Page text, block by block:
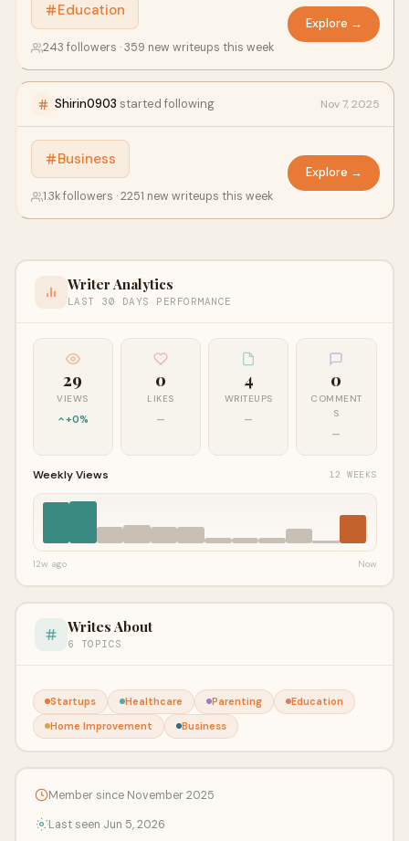
Education
243 followers · 359 new writeups this week
Explore →
Shirin0903 started following Nov 7, 2025
Business
1.3k followers · 2251 new writeups this week
Explore →
Writer Analytics
LAST 30 DAYS PERFORMANCE
29
VIEWS
+0%
0
LIKES
—
4
WRITEUPS
—
0
COMMENT
S
—
Weekly Views 12 WEEKS
12w ago Now
Writes About
6 TOPICS
Startups Healthcare Parenting
Education
Home Improvement
Business
Member since November 2025
Last seen Jun 5, 2026